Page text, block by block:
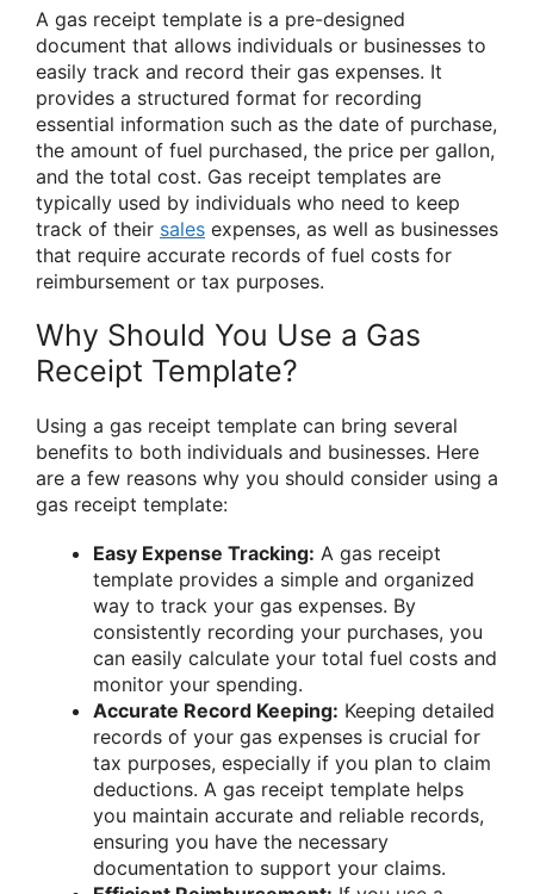
A gas receipt template is a pre-designed
document that allows individuals or businesses to
easily track and record their gas expenses. It
provides a structured format for recording
essential information such as the date of purchase,
the amount of fuel purchased, the price per gallon,
and the total cost. Gas receipt templates are
typically used by individuals who need to keep
track of their sales expenses, as well as businesses
that require accurate records of fuel costs for
reimbursement or tax purposes.
Why Should You Use a Gas
Receipt Template?
Using a gas receipt template can bring several
benefits to both individuals and businesses. Here
are a few reasons why you should consider using a
gas receipt template:
Easy Expense Tracking: A gas receipt
template provides a simple and organized
way to track your gas expenses. By
consistently recording your purchases, you
can easily calculate your total fuel costs and
monitor your spending.
Accurate Record Keeping: Keeping detailed
records of your gas expenses is crucial for
tax purposes, especially if you plan to claim
deductions. A gas receipt template helps
you maintain accurate and reliable records,
ensuring you have the necessary
documentation to support your claims.